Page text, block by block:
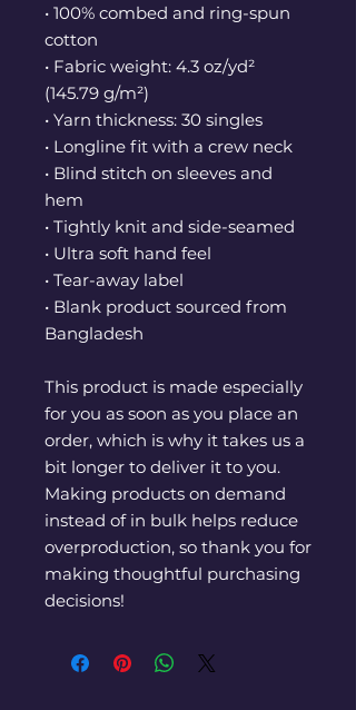
• 100% combed and ring-spun
cotton
• Fabric weight: 4.3 oz/yd²
(145.79 g/m²)
• Yarn thickness: 30 singles
• Longline fit with a crew neck
• Blind stitch on sleeves and
hem
• Tightly knit and side-seamed
• Ultra soft hand feel
• Tear-away label
• Blank product sourced from
Bangladesh
This product is made especially
for you as soon as you place an
order, which is why it takes us a
bit longer to deliver it to you.
Making products on demand
instead of in bulk helps reduce
overproduction, so thank you for
making thoughtful purchasing
decisions!